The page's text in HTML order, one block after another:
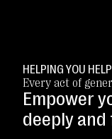
HELPING YOU
Every act of
Empower
deeply